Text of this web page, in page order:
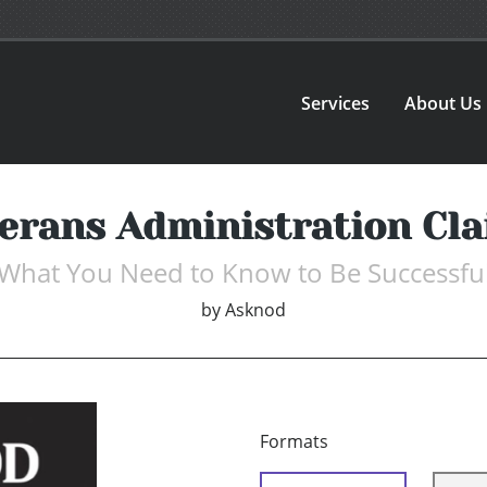
Services About Us
Administration
You Need to Know to Be
byAsknod
Formats